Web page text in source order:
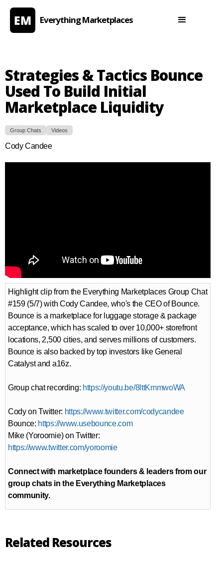
Everything Marketplaces
Strategies & Tactics Bounce
Used To Build Initial
Marketplace Liquidity
Group Chats Videos
Cody Candee
Highlight clip from the Everything Marketplaces Group Chat
#159 (5/7) with Cody Candee, who's the CEO of Bounce.
Bounce is a marketplace for luggage storage & package
acceptance, which has scaled to over 10,000+ storefront
locations, 2,500 cities, and serves millions of customers.
Bounce is also backed by top investors like General
Catalyst and a16z.
Group chat recording: https://youtu.be/8lttKmmwoWA
Cody on Twitter: https://www.twitter.com/codycandee
Bounce: https://www.usebounce.com
Mike (Yoroomie) on Twitter:
https://www.twitter.com/yoroomie
Connect with marketplace founders & leaders from our
group chats in the Everything Marketplaces
community.
Related Resources